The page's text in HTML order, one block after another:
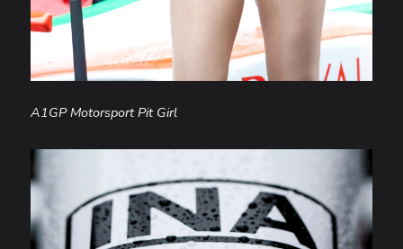
A1GP Motorsport Pit Girl